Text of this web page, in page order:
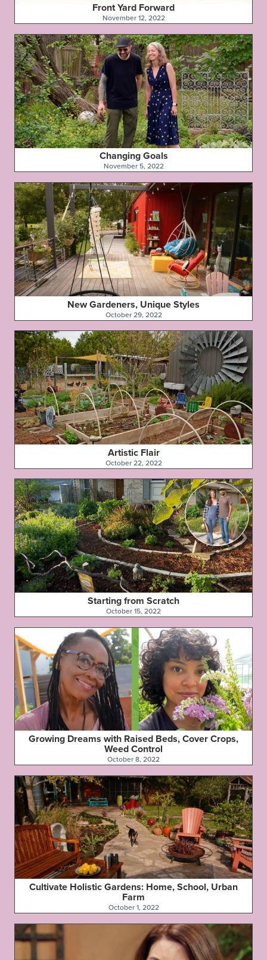
Front Yard Forward
November 12, 2022
Changing Goals
November 5, 2022
New Gardeners, Unique Styles
October 29, 2022
Artistic Flair
October 22, 2022
Starting from Scratch
October 15, 2022
Growing Dreams with Raised Beds, Cover Crops,
Weed Control
October 8, 2022
Cultivate Holistic Gardens: Home, School, Urban
Farm
October 1, 2022